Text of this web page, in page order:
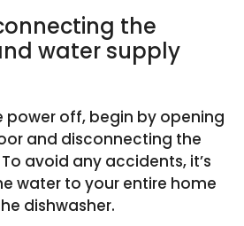
the
water supply
power off, begin by opening
and disconnecting the
avoid any accidents, it’s
water to your entire home
dishwasher.